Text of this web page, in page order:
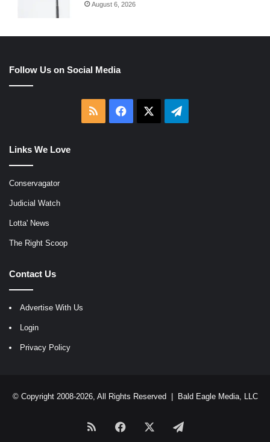
August 6, 2026
Follow Us on Social Media
RSS Facebook Telegram
Links We Love
Conservagator
Judicial Watch
Lotta' News
The Right Scoop
Contact Us
Advertise With Us
Login
Privacy Policy
© Copyright 2008-2026, All Rights Reserved | Bald Eagle Media, LLC
RSS Facebook Telegram